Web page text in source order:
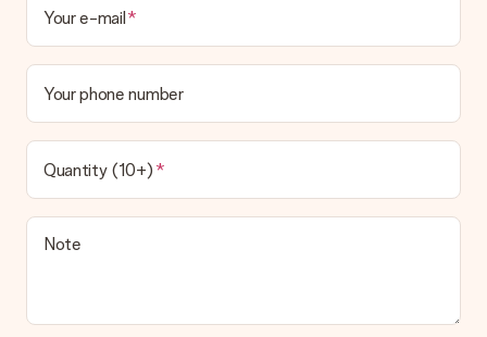
Your e-mail
Your phone number
Quantity (10+)
Note